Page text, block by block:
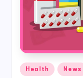
&
Posted
Health News